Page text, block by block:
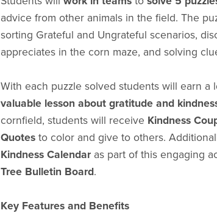
advice from other animals in the field. The
sorting Grateful and Ungrateful scenarios,
appreciates in the corn maze, and solving
With each puzzle solved students will earn a
valuable lesson about gratitude and
cornfield, students will receive Kindness
Quotes to color and give to others.
Kindness Calendar as part of this engaging
Tree Bulletin Board.
Key Features and Benefits